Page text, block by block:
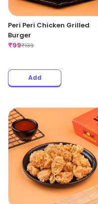
Peri Peri Chicken Grilled
Burger
₹99₹139
Add